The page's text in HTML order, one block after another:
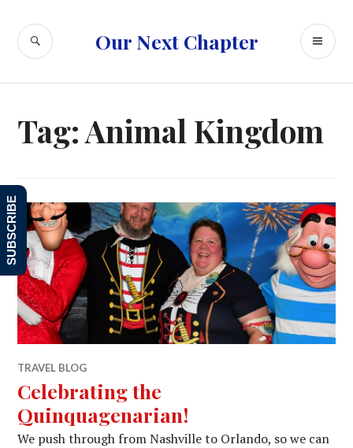
content
Our Next Chapter
SEARCH
Tag:Animal Kingdom
TRAVEL BLOG
Celebrating the
Quinquagenarian!
We push through from Nashville to Orlando, so we can
SUBSCRIBE